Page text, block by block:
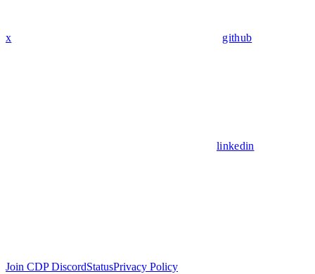
x github
linkedin
Join CDP DiscordStatusPrivacy Policy